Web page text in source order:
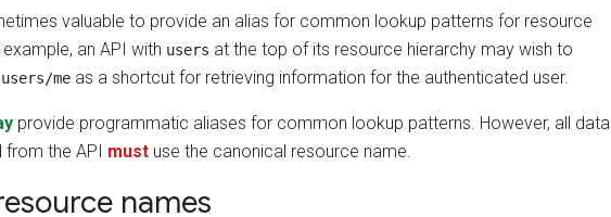
valuable to provide an alias for common lookup patterns for resource
example, an API with users at the top of its resource hierarchy may wish to
users/me as a shortcut for retrieving information for the authenticated user.
provide programmatic aliases for common lookup patterns. However, all data
from the API must use the canonical resource name.
names